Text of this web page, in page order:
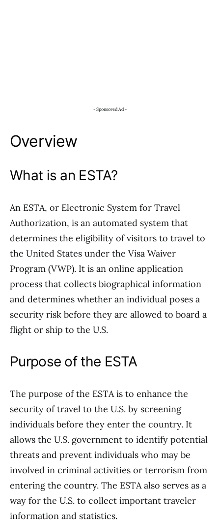
- Sponsored Ad -
Overview
What is an ESTA?
An ESTA, or Electronic System for Travel
Authorization, is an automated system that
determines the eligibility of visitors to travel to
the United States under the Visa Waiver
Program (VWP). It is an online application
process that collects biographical information
and determines whether an individual poses a
security risk before they are allowed to board a
flight or ship to the U.S.
Purpose of the ESTA
The purpose of the ESTA is to enhance the
security of travel to the U.S. by screening
individuals before they enter the country. It
allows the U.S. government to identify potential
threats and prevent individuals who may be
involved in criminal activities or terrorism from
entering the country. The ESTA also serves as a
way for the U.S. to collect important traveler
information and statistics.